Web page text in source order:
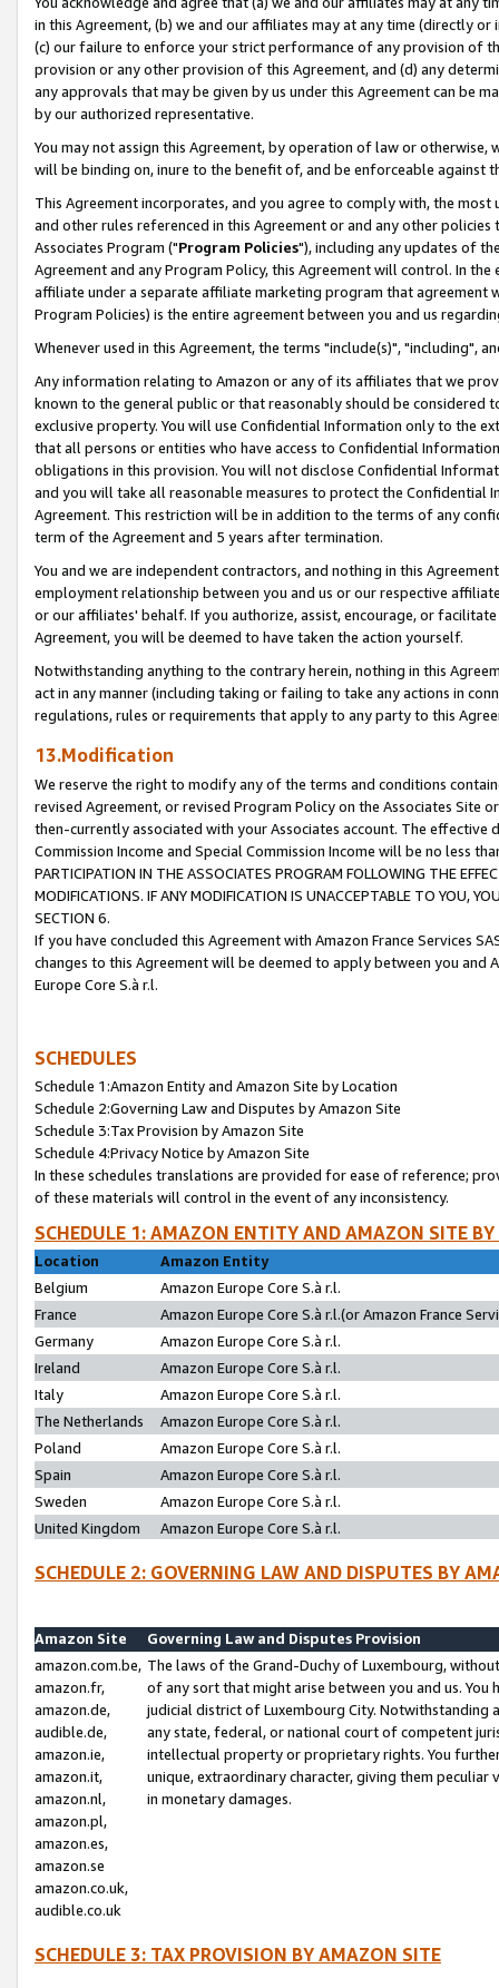
in this Agreement, (b) we and our affiliates may at any time (directly
(c) our failure to enforce your strict performance of any provision of
provision or any other provision of this Agreement, and (d) any
any approvals that may be given by us under this Agreement can be
by our authorized representative.
You may not assign this Agreement, by operation of law or
will be binding on, inure to the benefit of, and be enforceable against
This Agreement incorporates, and you agree to comply with, the
and other rules referenced in this Agreement or and any other
Associates Program ("Program Policies"), including any updates of
Agreement and any Program Policy, this Agreement will control. In
affiliate under a separate affiliate marketing program that agreement
Program Policies) is the entire agreement between you and us
Whenever used in this Agreement, the terms "include(s)", "including",
Any information relating to Amazon or any of its affiliates that we
known to the general public or that reasonably should be considered
exclusive property. You will use Confidential Information only to the
that all persons or entities who have access to Confidential
obligations in this provision. You will not disclose Confidential
and you will take all reasonable measures to protect the Confidential
Agreement. This restriction will be in addition to the terms of any
term of the Agreement and 5 years after termination.
You and we are independent contractors, and nothing in this
employment relationship between you and us or our respective
or our affiliates' behalf. If you authorize, assist, encourage, or
Agreement, you will be deemed to have taken the action yourself.
Notwithstanding anything to the contrary herein, nothing in this
act in any manner (including taking or failing to take any actions in
regulations, rules or requirements that apply to any party to this
13.Modification
We reserve the right to modify any of the terms and conditions
revised Agreement, or revised Program Policy on the Associates
then-currently associated with your Associates account. The
Commission Income and Special Commission Income will be no less
PARTICIPATION IN THE ASSOCIATES PROGRAM FOLLOWING THE
MODIFICATIONS. IF ANY MODIFICATION IS UNACCEPTABLE TO YOU,
SECTION 6.
If you have concluded this Agreement with Amazon France Services
changes to this Agreement will be deemed to apply between you and
Europe Core S.à r.l.
SCHEDULES
Schedule 1:Amazon Entity and Amazon Site by Location
Schedule 2:Governing Law and Disputes by Amazon Site
Schedule 3:Tax Provision by Amazon Site
Schedule 4:Privacy Notice by Amazon Site
In these schedules translations are provided for ease of reference;
of these materials will control in the event of any inconsistency.
SCHEDULE 1: AMAZON ENTITY AND AMAZON SITE
Location
Amazon Entity
Belgium
Amazon Europe Core S.à r.l.
France
Amazon Europe Core S.à r.l.(or Amazon France
Germany
Amazon Europe Core S.à r.l.
Ireland
Amazon Europe Core S.à r.l.
Italy
Amazon Europe Core S.à r.l.
The Netherlands
Amazon Europe Core S.à r.l.
Poland
Amazon Europe Core S.à r.l.
Spain
Amazon Europe Core S.à r.l.
Sweden
Amazon Europe Core S.à r.l.
United Kingdom
Amazon Europe Core S.à r.l.
SCHEDULE 2: GOVERNING LAW AND DISPUTES BY
Amazon Site
Governing Law and Disputes Provision
amazon.com.be,
amazon.fr,
amazon.de,
audible.de,
amazon.ie,
amazon.it,
amazon.nl,
amazon.pl,
amazon.es,
amazon.se
amazon.co.uk,
audible.co.uk
The laws of the Grand-Duchy of Luxembourg,
of any sort that might arise between you and us.
judicial district of Luxembourg City. Notwithstanding
any state, federal, or national court of competent
intellectual property or proprietary rights. You
unique, extraordinary character, giving them
in monetary damages.
SCHEDULE 3: TAX PROVISION BY AMAZON SITE